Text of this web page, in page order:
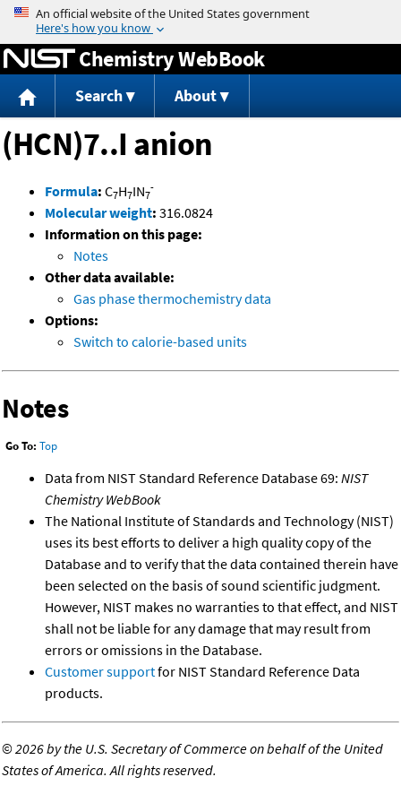
Jump to content
Chemistry WebBook
Search About
(HCN)7..I anion
Formula: C7H7IN7
-
Molecular weight: 316.0824
Information on this page:
Notes
Other data available:
Gas phase thermochemistry data
Options:
Switch to calorie-based units
Notes
Go To: Top
Data from NIST Standard Reference Database 69: NIST
Chemistry WebBook
The National Institute of Standards and Technology (NIST)
uses its best efforts to deliver a high quality copy of the
Database and to verify that the data contained therein have
been selected on the basis of sound scientific judgment.
However, NIST makes no warranties to that effect, and NIST
shall not be liable for any damage that may result from
errors or omissions in the Database.
Customer supportfor NIST Standard Reference Data
products.
©2026 by the U.S. Secretary of Commerce on behalf of the United
States of America. All rights reserved.